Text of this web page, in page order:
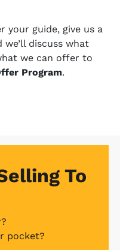
your guide, give us a
we’ll discuss what
we can offer to
Program.
To
pocket?